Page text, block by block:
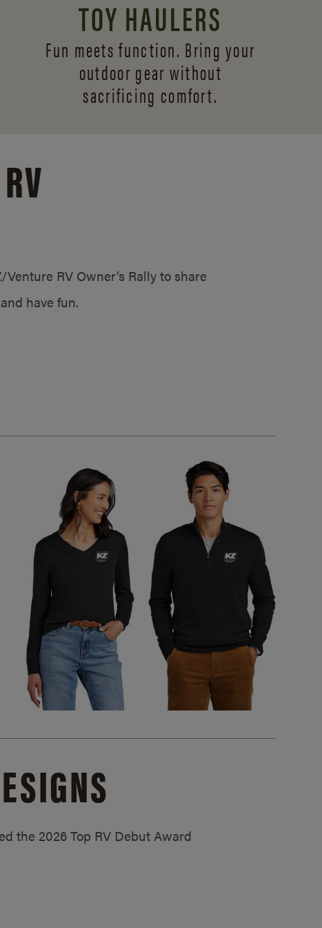
TOY HAULERS
Fun meets function. Bring your
outdoor gear without
sacrificing comfort.
RV Owner’s Rally to share
have fun.
the 2026 Top RV Debut Award